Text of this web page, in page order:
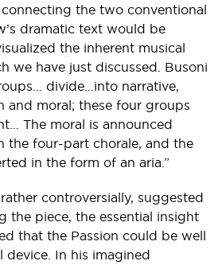
the two conventional
dramatic text would be
the inherent musical
we have just discussed. Busoni
divide…into narrative,
and moral; these four groups
The moral is announced
the four-part chorale, and the
in the form of an aria.”
controversially, suggested
the piece, the essential insight
that the Passion could be well
device. In his imagined